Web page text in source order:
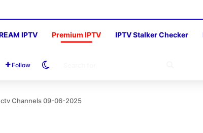
IPTV Premium IPTV IPTV Stalker Checker
Follow
Channels 09-06-2025